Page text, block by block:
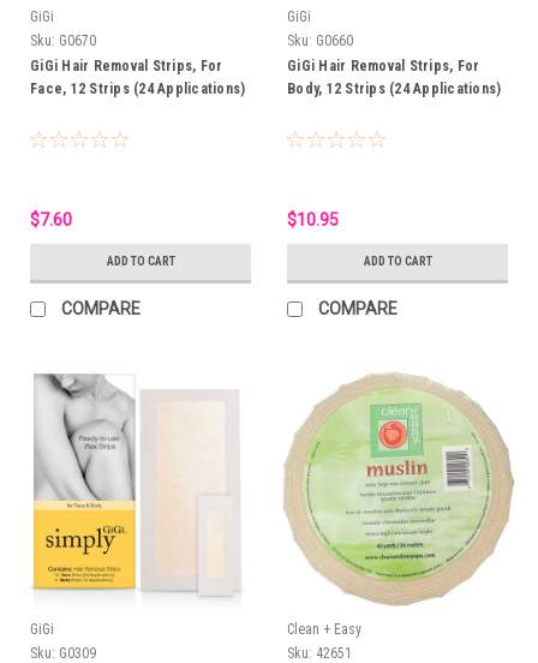
GiGi
Sku: G0670
GiGi Hair Removal Strips, For
Face, 12 Strips (24 Applications)
$7.60
ADD TO CART
COMPARE
GiGi
Sku: G0660
GiGi Hair Removal Strips, For
Body, 12 Strips (24 Applications)
$10.95
ADD TO CART
COMPARE
GiGi
Sku: G0309
Clean + Easy
Sku: 42651